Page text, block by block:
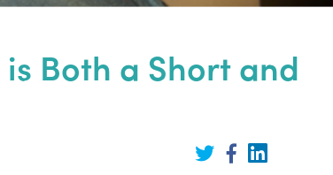
Both a Short and
Share